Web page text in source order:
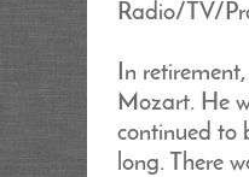
Radio/TV/
In
Mozart. He
continued to
long. There